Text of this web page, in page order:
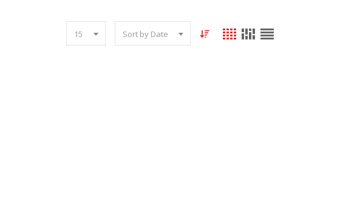
15 Sort by Date